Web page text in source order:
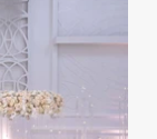
a
in